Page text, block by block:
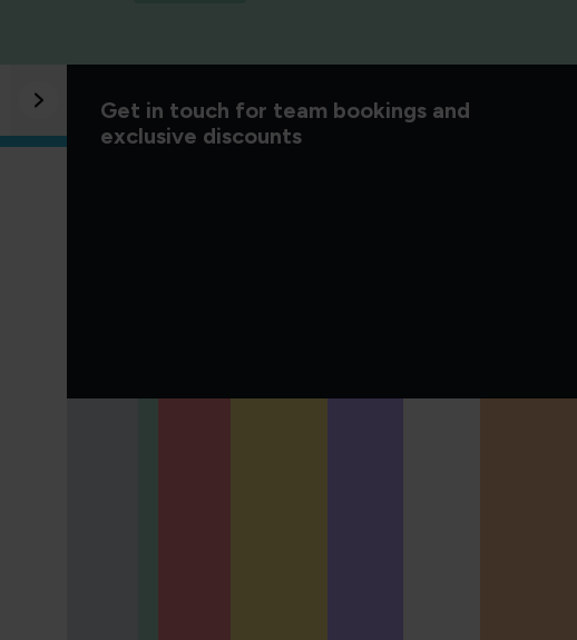
Good to know
Get in touch for team bookings and
exclusive discounts